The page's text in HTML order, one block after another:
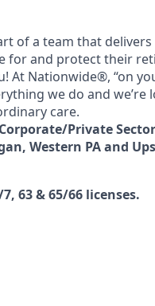
of a team that
for and protect their
At Nationwide®, “on
we do and
care.
Private
Western PA and
63 & 65/66 licenses.